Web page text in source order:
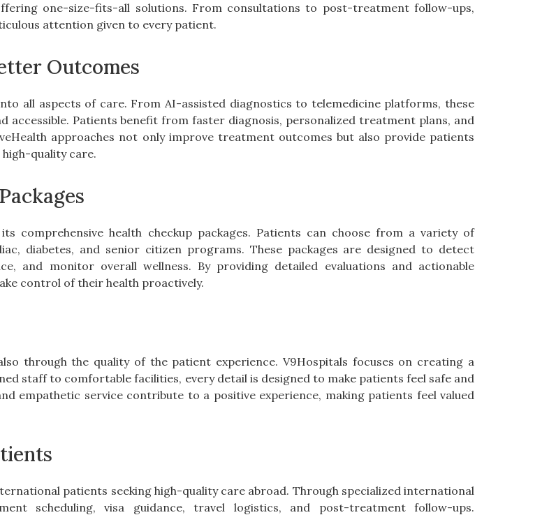
one-size-fits-all solutions. From consultations to post-treatment follow-ups,
attention given to every patient.
Outcomes
all aspects of care. From AI-assisted diagnostics to telemedicine platforms, these
accessible. Patients benefit from faster diagnosis, personalized treatment plans, and
approaches not only improve treatment outcomes but also provide patients
quality care.
comprehensive health checkup packages. Patients can choose from a variety of
diabetes, and senior citizen programs. These packages are designed to detect
and monitor overall wellness. By providing detailed evaluations and actionable
control of their health proactively.
through the quality of the patient experience. V9Hospitals focuses on creating a
staff to comfortable facilities, every detail is designed to make patients feel safe and
empathetic service contribute to a positive experience, making patients feel valued
patients seeking high-quality care abroad. Through specialized international
scheduling, visa guidance, travel logistics, and post-treatment follow-ups.